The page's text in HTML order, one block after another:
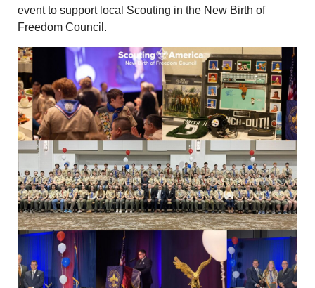
event to support local Scouting in the New Birth of
Freedom Council.